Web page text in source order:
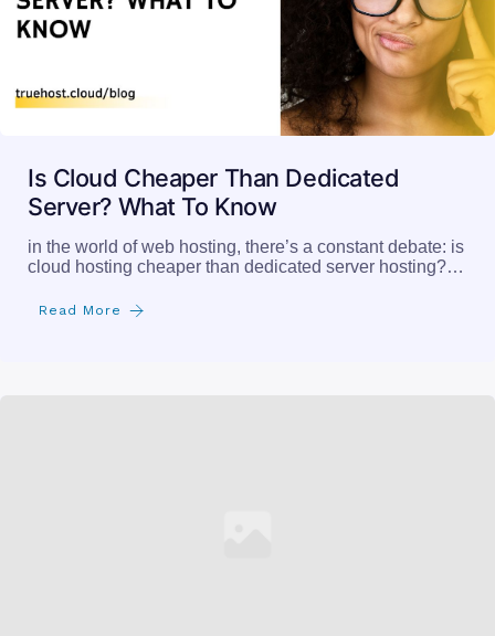
Is Cloud Cheaper Than Dedicated
Server? What To Know
in the world of web hosting, there’s a constant debate: is
cloud hosting cheaper than dedicated server hosting?…
Read More